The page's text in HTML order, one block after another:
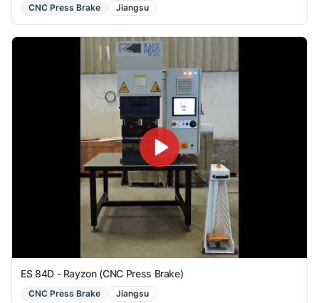
CNC Press Brake Jiangsu
ES 84D - Rayzon (CNC Press Brake)
CNC Press Brake Jiangsu